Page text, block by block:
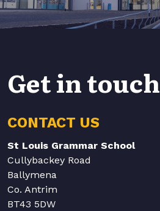
Get in touch
CONTACT US
St Louis Grammar School
Cullybackey Road
Ballymena
Co. Antrim
BT43 5DW